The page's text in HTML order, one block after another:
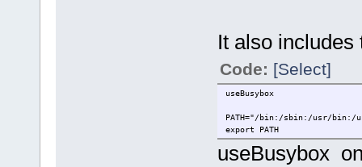
It also includes
Code: [Select]
useBusybox
PATH="/bin:/sbin:/usr/bin:/
export PATH
useBusybox